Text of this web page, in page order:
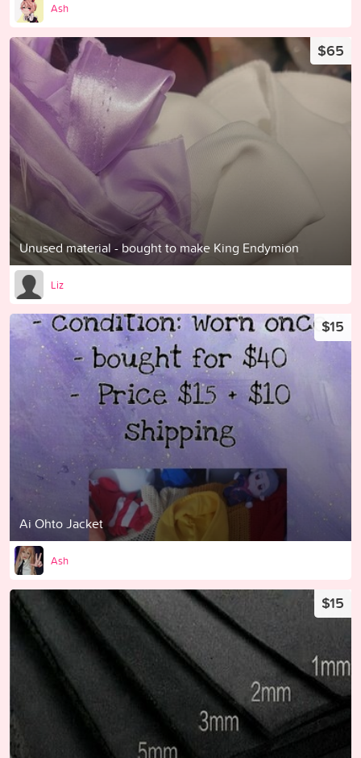
Ash
Unused material - bought to make King Endymion
$65
Liz
Ai Ohto Jacket
$15
Ash
$15